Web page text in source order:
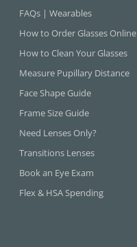
FAQs | Wearables
How to Order Glasses Online
How to Clean Your Glasses
Measure Pupillary Distance
Face Shape Guide
Frame Size Guide
Need Lenses Only?
Transitions Lenses
Book an Eye Exam
Flex & HSA Spending